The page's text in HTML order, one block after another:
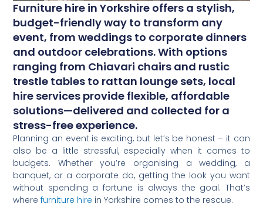
Furniture hire in Yorkshire offers a stylish,
budget-friendly way to transform any
event, from weddings to corporate dinners
and outdoor celebrations. With options
ranging from Chiavari chairs and rustic
trestle tables to rattan lounge sets, local
hire services provide flexible, affordable
solutions—delivered and collected for a
stress-free experience.
Planning an event is exciting, but let’s be honest – it can
also be a little stressful, especially when it comes to
budgets. Whether you’re organising a wedding, a
banquet, or a corporate do, getting the look you want
without spending a fortune is always the goal. That’s
wherefurniture hire in Yorkshire comes to the rescue.